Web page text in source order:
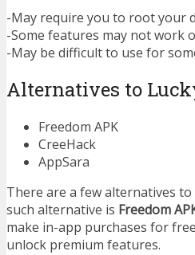
-May require you to root your
-Some features may not work
-May be difficult to use for
Alternatives to
Freedom APK
CreeHack
AppSara
There are a few alternatives
such alternative is Freedom
make in-app purchases for
unlock premium features.